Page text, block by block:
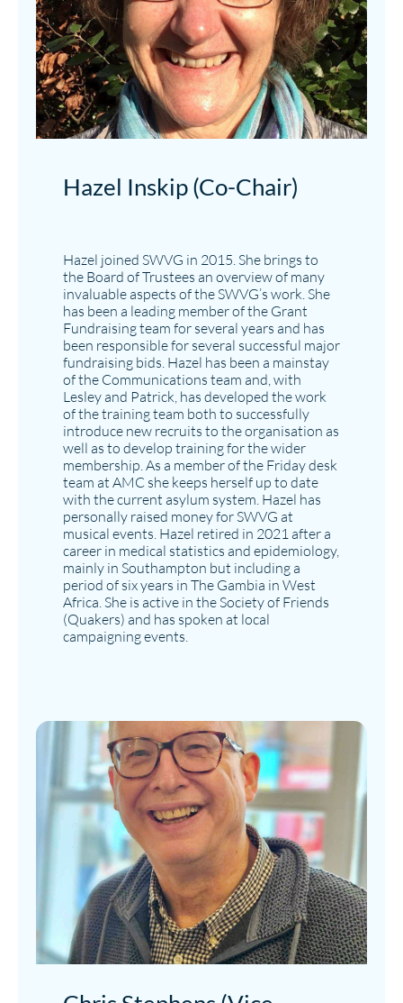
Hazel Inskip (Co-Chair)
Hazel joined SWVG in 2015. She brings to
the Board of Trustees an overview of many
invaluable aspects of the SWVG’s work. She
has been a leading member of the Grant
Fundraising team for several years and has
been responsible for several successful major
fundraising bids. Hazel has been a mainstay
of the Communications team and, with
Lesley and Patrick, has developed the work
of the training team both to successfully
introduce new recruits to the organisation as
well as to develop training for the wider
membership. As a member of the Friday desk
team at AMC she keeps herself up to date
with the current asylum system. Hazel has
personally raised money for SWVG at
musical events. Hazel retired in 2021 after a
career in medical statistics and epidemiology,
mainly in Southampton but including a
period of six years in The Gambia in West
Africa. She is active in the Society of Friends
(Quakers) and has spoken at local
campaigning events.